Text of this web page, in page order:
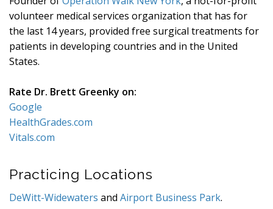
volunteer medical services organization that has for
the last 14 years, provided free surgical treatments for
patients in developing countries and in the United
States.
Rate Dr. Brett Greenky on:
Google
HealthGrades.com
Vitals.com
Practicing Locations
DeWitt-Widewaters and Airport Business Park.